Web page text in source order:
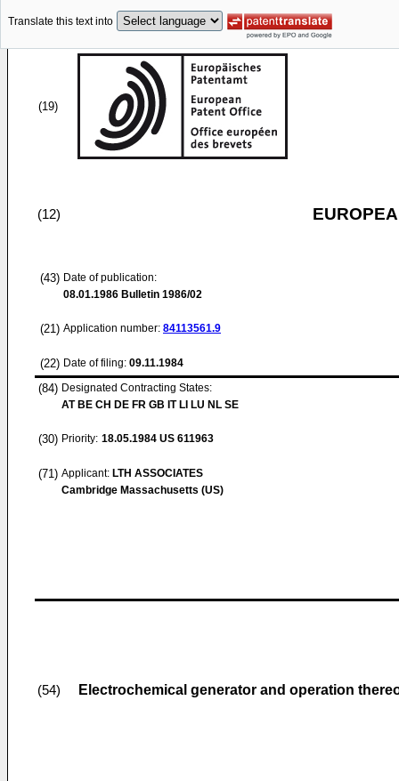
Translate this text into
(19)
(12)
(43) Date of publication:
08.01.1986 Bulletin 1986/02
(21) Application number: 84113561.9
(22) Date of filing: 09.11.1984
(84) Designated Contracting States:
AT BE CH DE FR GB IT LI LU NL SE
(30) Priority: 18.05.1984 US 611963
(71) Applicant: LTH ASSOCIATES
Cambridge Massachusetts (US)
(54) Electrochemical generator and operation